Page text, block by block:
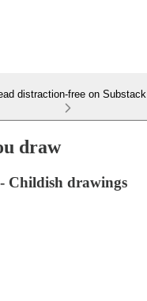
distraction-free on Substack
draw
Childish drawings